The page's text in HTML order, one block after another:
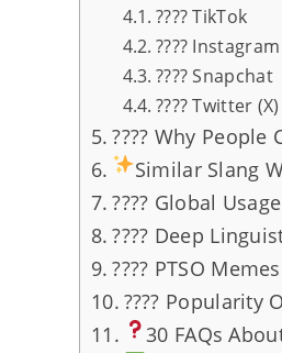
???? TikTok
???? Instagram
???? Snapchat
???? Twitter (X)
???? Why People
Similar Slang
???? Global
???? Deep
???? PTSO Memes
???? Popularity
30 FAQs